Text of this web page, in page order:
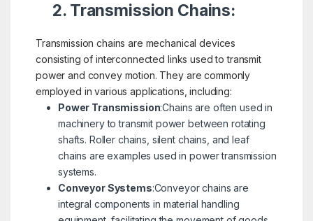
2. Transmission Chains:
Transmission chains are mechanical devices
consisting of interconnected links used to transmit
power and convey motion. They are commonly
employed in various applications, including:
Power Transmission:Chains are often used in
machinery to transmit power between rotating
shafts. Roller chains, silent chains, and leaf
chains are examples used in power transmission
systems.
Conveyor Systems:Conveyor chains are
integral components in material handling